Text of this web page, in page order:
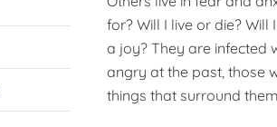
for? Will I live or die?
a joy? They are infected
angry at the past, those
things that surround